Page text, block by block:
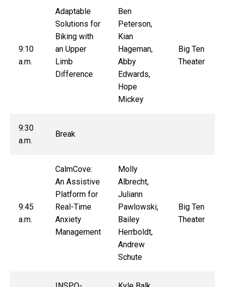
9:10
a.m.
Adaptable
Solutions for
Biking with
an Upper
Limb
Difference
Ben
Peterson,
Kian
Hageman,
Abby
Edwards,
Hope
Mickey
Big Ten
Theater
9:30
a.m.
Break
9:45
a.m.
CalmCove:
An Assistive
Platform for
Real-Time
Anxiety
Management
Molly
Albrecht,
Juliann
Pawlowski,
Bailey
Herrboldt,
Andrew
Schute
Big Ten
Theater